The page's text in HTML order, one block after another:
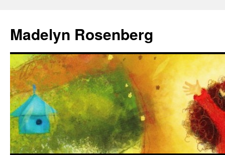
Madelyn Rosenberg